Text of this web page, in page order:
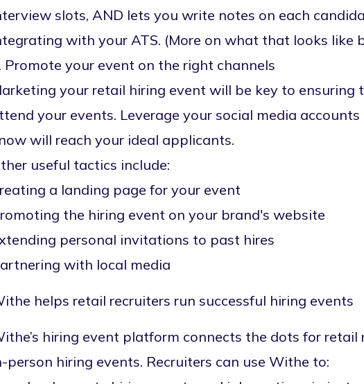
slots, AND lets you write notes on each
with your ATS. (More on what that looks like
Promote your event on the right channels
your retail hiring event will be key to ensuring
your events. Leverage your social media
will reach your ideal applicants.
useful tactics include:
a landing page for your event
the hiring event on your brand's website
personal invitations to past hires
with local media
helps retail recruiters run successful hiring events
hiring event platform connects the dots for
person hiring events. Recruiters can use Withe to: